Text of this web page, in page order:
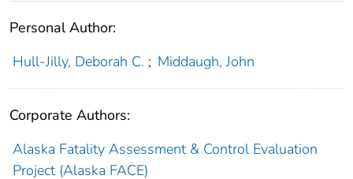
Personal Author:
Hull-Jilly, Deborah C. ; Middaugh, John
Corporate Authors:
Alaska Fatality Assessment & Control Evaluation
Project (Alaska FACE)